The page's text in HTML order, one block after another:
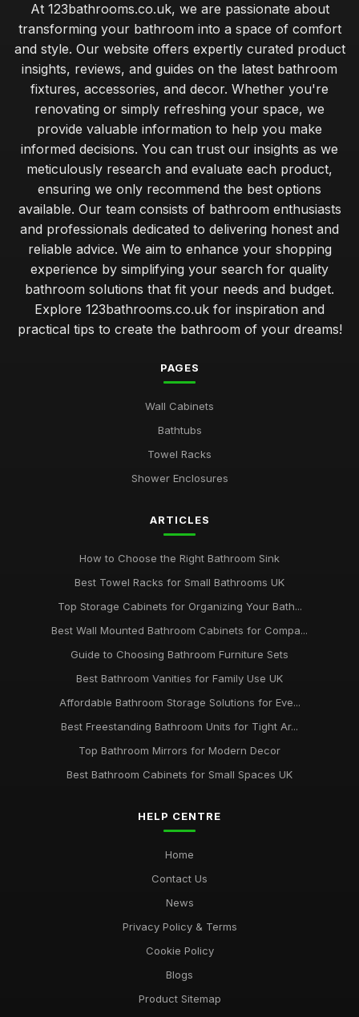
At 123bathrooms.co.uk, we are passionate about
transforming your bathroom into a space of comfort
and style. Our website offers expertly curated product
insights, reviews, and guides on the latest bathroom
fixtures, accessories, and decor. Whether you're
renovating or simply refreshing your space, we
provide valuable information to help you make
informed decisions. You can trust our insights as we
meticulously research and evaluate each product,
ensuring we only recommend the best options
available. Our team consists of bathroom enthusiasts
and professionals dedicated to delivering honest and
reliable advice. We aim to enhance your shopping
experience by simplifying your search for quality
bathroom solutions that fit your needs and budget.
Explore 123bathrooms.co.uk for inspiration and
practical tips to create the bathroom of your dreams!
PAGES
Wall Cabinets
Bathtubs
Towel Racks
Shower Enclosures
ARTICLES
How to Choose the Right Bathroom Sink
Best Towel Racks for Small Bathrooms UK
Top Storage Cabinets for Organizing Your Bath...
Best Wall Mounted Bathroom Cabinets for Compa...
Guide to Choosing Bathroom Furniture Sets
Best Bathroom Vanities for Family Use UK
Affordable Bathroom Storage Solutions for Eve...
Best Freestanding Bathroom Units for Tight Ar...
Top Bathroom Mirrors for Modern Decor
Best Bathroom Cabinets for Small Spaces UK
HELP CENTRE
Home
Contact Us
News
Privacy Policy & Terms
Cookie Policy
Blogs
Product Sitemap